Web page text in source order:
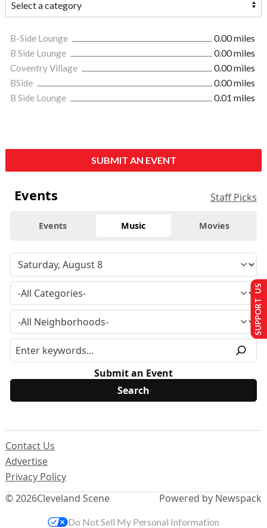
B-Side Lounge
0.00 miles
B Side Lounge
0.00 miles
Coventry Village
0.00 miles
BSide
0.00 miles
B Side Lounge
0.01 miles
SUBMIT AN EVENT
Events Staff Picks
Events Music Movies
Submit an Event
© 2026Cleveland Scene
Contact Us
Advertise
Privacy Policy
Powered by Newspack
SUPPORT US
Do Not Sell My Personal Information